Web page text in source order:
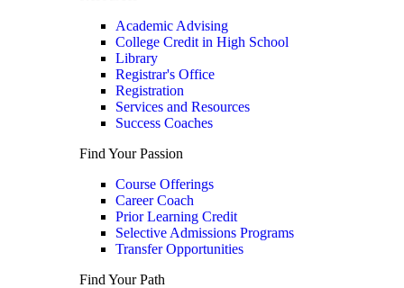
Academic Advising
College Credit in High School
Library
Registrar's Office
Registration
Services and Resources
Success Coaches
Find Your Passion
Course Offerings
Career Coach
Prior Learning Credit
Selective Admissions Programs
Transfer Opportunities
Find Your Path